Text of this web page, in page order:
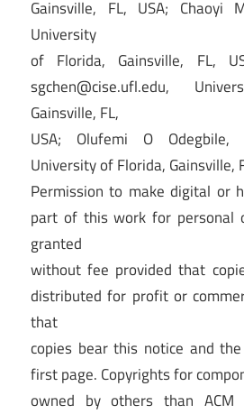
Gainsville, FL, USA; Chaoyi
University
of Florida, Gainsville, FL,
sgchen@cise.ufl.edu,
Gainsville, FL,
USA; Olufemi O Odegbile,
University of Florida, Gainsville,
Permission to make digital or
part of this work for personal
granted
without fee provided that
distributed for profit or
that
copies bear this notice and
first page. Copyrights for
owned by others than ACM